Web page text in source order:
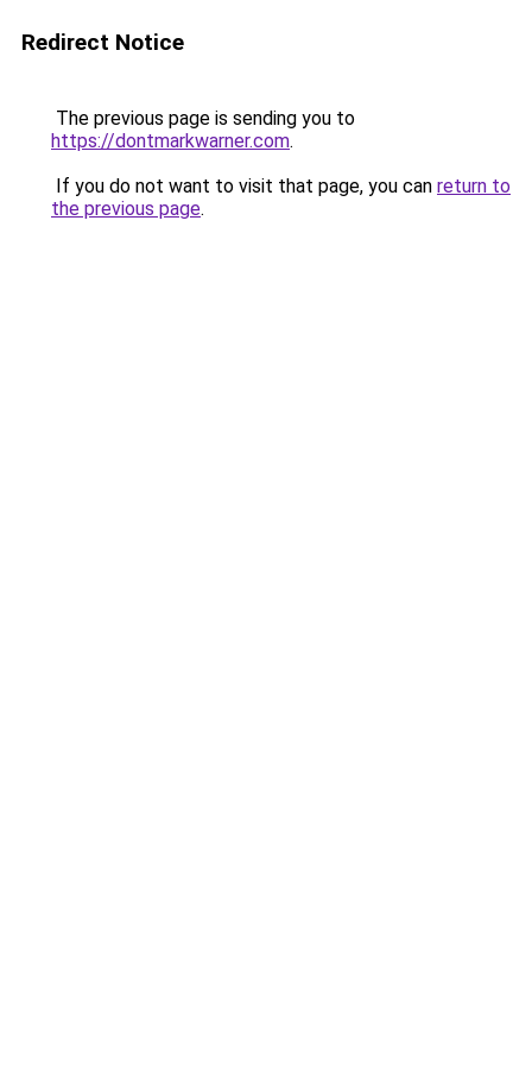
Redirect Notice
The previous page is sending you to
https://dontmarkwarner.com.
If you do not want to visit that page, you can return to
the previous page.